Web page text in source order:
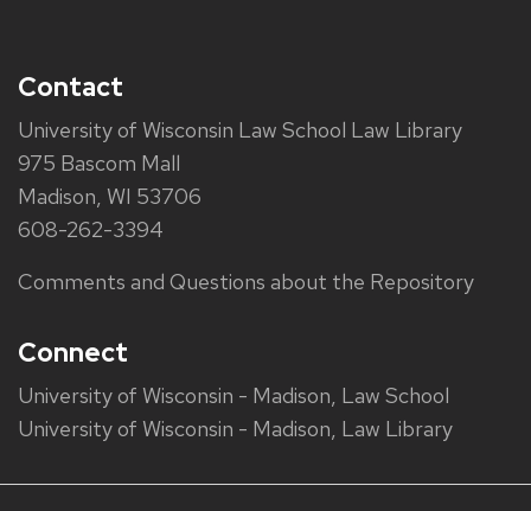
Contact
University of Wisconsin Law School Law Library
975 Bascom Mall
Madison, WI 53706
608-262-3394
Comments and Questions about the Repository
Connect
University of Wisconsin - Madison, Law School
University of Wisconsin - Madison, Law Library